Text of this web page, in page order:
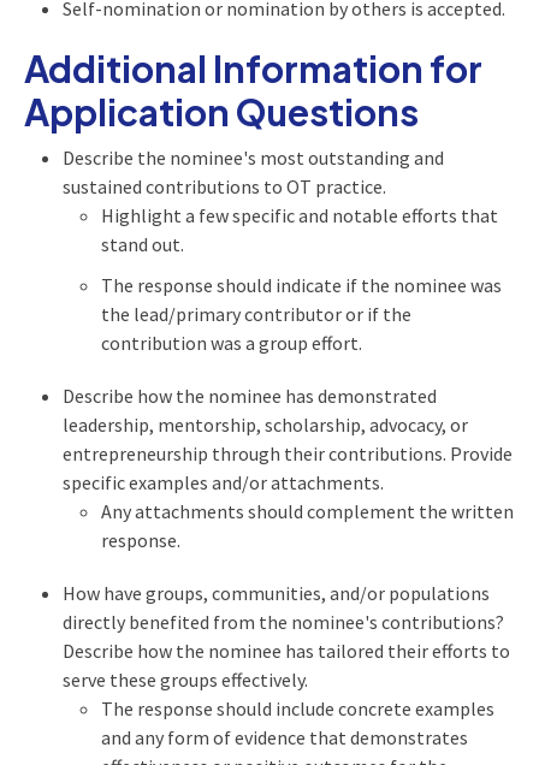
Self-nomination or nomination by others is accepted.
Additional Information for
Application Questions
Describe the nominee's most outstanding and
sustained contributions to OT practice.
Highlight a few specific and notable efforts that
stand out.
The response should indicate if the nominee was
the lead/primary contributor or if the
contribution was a group effort.
Describe how the nominee has demonstrated
leadership, mentorship, scholarship, advocacy, or
entrepreneurship through their contributions. Provide
specific examples and/or attachments.
Any attachments should complement the written
response.
How have groups, communities, and/or populations
directly benefited from the nominee's contributions?
Describe how the nominee has tailored their efforts to
serve these groups effectively.
The response should include concrete examples
and any form of evidence that demonstrates